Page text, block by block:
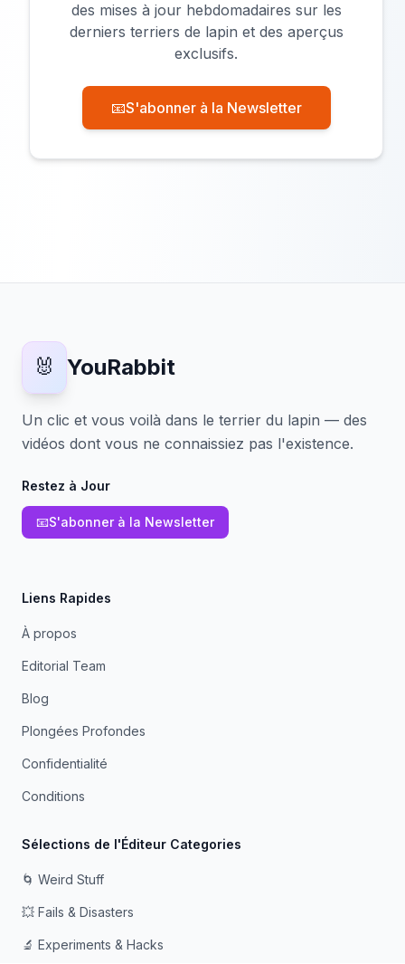
des mises à jour hebdomadaires sur les
derniers terriers de lapin et des aperçus
exclusifs.
📧S'abonner à la Newsletter
🐰 YouRabbit
Un clic et vous voilà dans le terrier du lapin — des
vidéos dont vous ne connaissiez pas l'existence.
Restez à Jour
📧S'abonner à la Newsletter
Liens Rapides
À propos
Editorial Team
Blog
Plongées Profondes
Confidentialité
Conditions
Sélections de l'Éditeur Categories
🌀 Weird Stuff
💥 Fails & Disasters
🔬 Experiments & Hacks